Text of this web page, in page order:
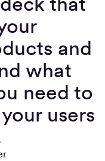
and
what
need to
users